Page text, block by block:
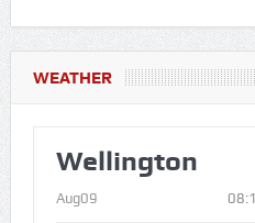
WEATHER
Wellington
Aug09